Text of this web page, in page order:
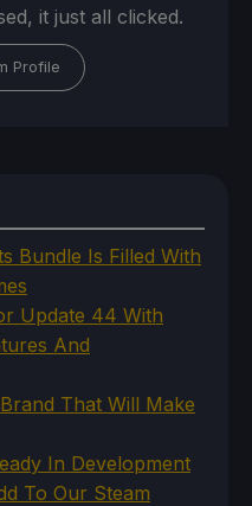
it just all clicked.
Profile
Bundle Is Filled With
Update 44 With
And
That Will Make
In Development
To Our Steam